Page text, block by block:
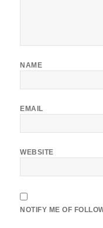
NAME
EMAIL
WEBSITE
NOTIFY ME OF